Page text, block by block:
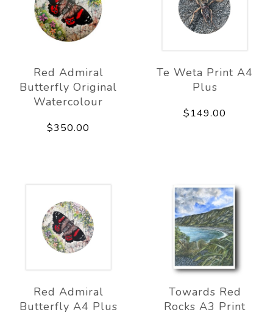
Red Admiral
Butterfly Original
Watercolour
$350.00
Te Weta Print A4
Plus
$149.00
Red Admiral
Butterfly A4 Plus
Towards Red
Rocks A3 Print